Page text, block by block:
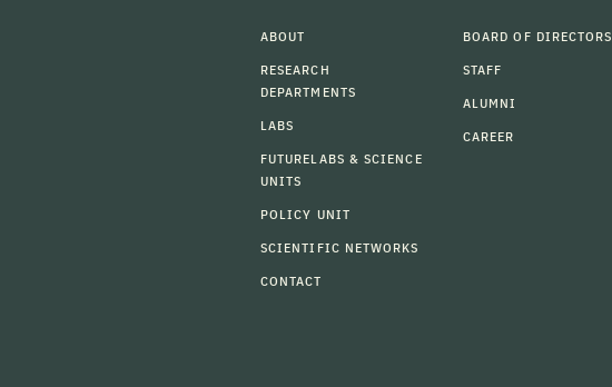
ABOUT
RESEARCH
DEPARTMENTS
LABS
FUTURELABS & SCIENCE
UNITS
POLICY UNIT
SCIENTIFIC NETWORKS
CONTACT
BOARD OF DIRECTORS
STAFF
ALUMNI
CAREER